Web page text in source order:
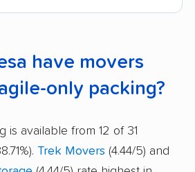
have movers
only packing?
is available from 12 of 31
Trek Movers (4.44/5) and